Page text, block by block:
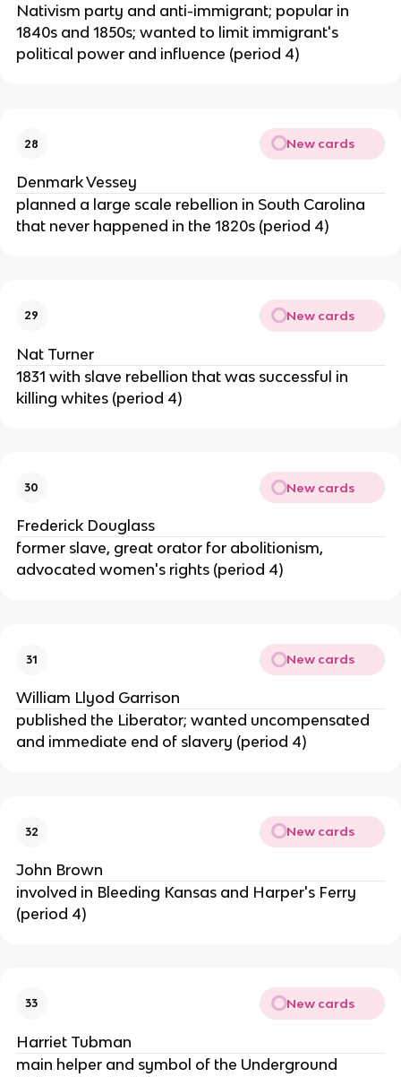
Nativism party and anti-immigrant; popular in
1840s and 1850s; wanted to limit immigrant's
political power and influence (period 4)
28 New cards
Denmark Vessey
planned a large scale rebellion in South Carolina
that never happened in the 1820s (period 4)
29 New cards
Nat Turner
1831 with slave rebellion that was successful in
killing whites (period 4)
30 New cards
Frederick Douglass
former slave, great orator for abolitionism,
advocated women's rights (period 4)
31 New cards
William Llyod Garrison
published the Liberator; wanted uncompensated
and immediate end of slavery (period 4)
32 New cards
John Brown
involved in Bleeding Kansas and Harper's Ferry
(period 4)
33 New cards
Harriet Tubman
main helper and symbol of the Underground